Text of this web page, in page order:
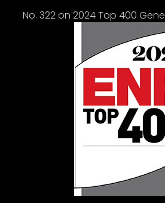
No. 322 on 2024 Top 400